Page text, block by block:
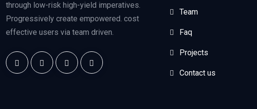
through low-risk high-yield imperatives.
Progressively create empowered. cost
effective users via team driven.
Team
Faq
Projects
Contact us